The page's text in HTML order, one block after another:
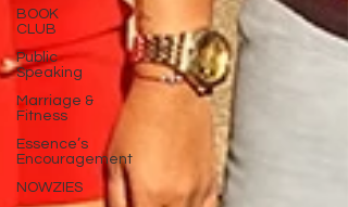
BOOK
CLUB
Public
Speaking
Marriage &
Fitness
Essence’s
Encouragement
NOWZIES